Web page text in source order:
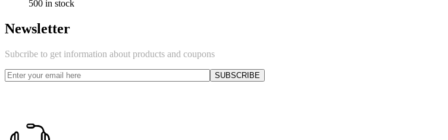
500 in stock
Newsletter
Subcribe to get information about products and coupons